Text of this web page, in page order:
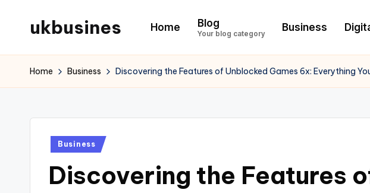
content
ukbusines Home Blog
Your blog category
Business
Home Business Discovering the Features of Unblocked Games 6x: Everything
Posted
Business
Discovering the Features